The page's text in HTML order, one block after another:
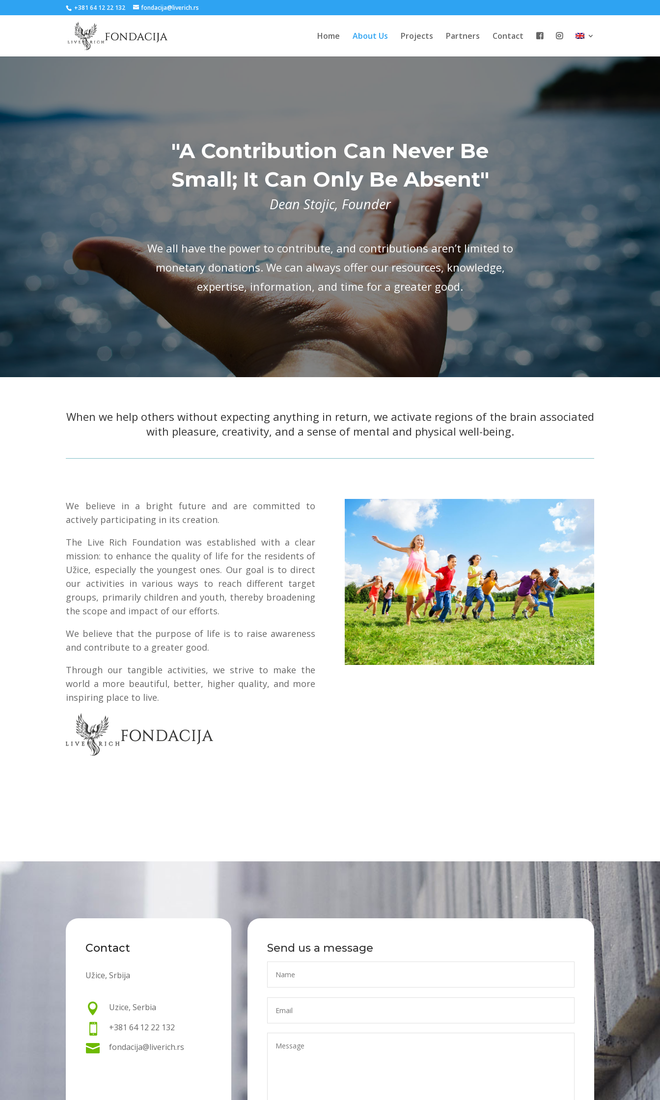
+381 64 12 22 132 fondacija@liverich.rs
Home About Us Projects Partners Contact
"A Contribution Can Never Be
Small; It Can Only Be Absent"
Dean Stojic, Founder
We all have the power to contribute, and contributions aren’t limited to
monetary donations. We can always offer our resources, knowledge,
expertise, information, and time for a greater good.
When we help others without expecting anything in return, we activate regions of the brain associated
with pleasure, creativity, and a sense of mental and physical well-being.
We believe in a bright future and are committed to
actively participating in its creation.
The Live Rich Foundation was established with a clear
mission: to enhance the quality of life for the residents of
Užice, especially the youngest ones. Our goal is to direct
our activities in various ways to reach different target
groups, primarily children and youth, thereby broadening
the scope and impact of our efforts.
We believe that the purpose of life is to raise awareness
and contribute to a greater good.
Through our tangible activities, we strive to make the
world a more beautiful, better, higher quality, and more
inspiring place to live.
Contact
Užice, Srbija
 Uzice, Serbia
 +381 64 12 22 132
 fondacija@liverich.rs
Send us a message